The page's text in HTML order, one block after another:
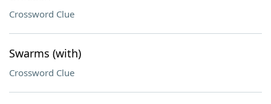
Crossword Clue
Swarms (with)
Crossword Clue